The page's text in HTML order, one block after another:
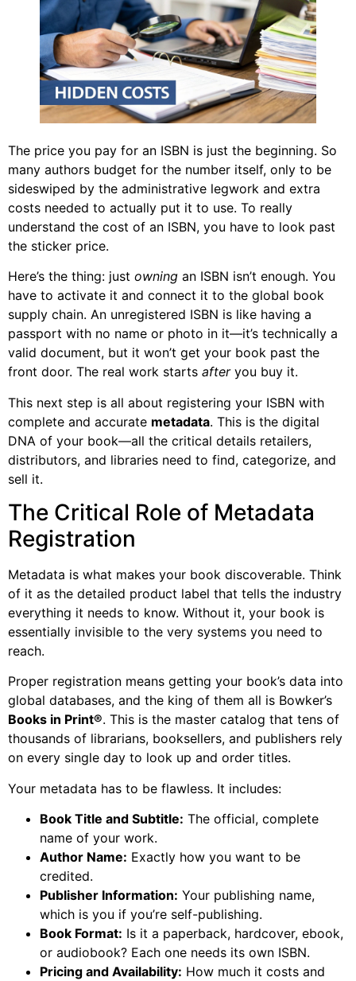
The price you pay for an ISBN is just the beginning. So
many authors budget for the number itself, only to be
sideswiped by the administrative legwork and extra
costs needed to actually put it to use. To really
understand the cost of an ISBN, you have to look past
the sticker price.
Here’s the thing: just owning an ISBN isn’t enough. You
have to activate it and connect it to the global book
supply chain. An unregistered ISBN is like having a
passport with no name or photo in it—it’s technically a
valid document, but it won’t get your book past the
front door. The real work starts afteryou buy it.
This next step is all about registering your ISBN with
complete and accurate metadata. This is the digital
DNA of your book—all the critical details retailers,
distributors, and libraries need to find, categorize, and
sell it.
The Critical Role of Metadata
Registration
Metadata is what makes your book discoverable. Think
of it as the detailed product label that tells the industry
everything it needs to know. Without it, your book is
essentially invisible to the very systems you need to
reach.
Proper registration means getting your book’s data into
global databases, and the king of them all is Bowker’s
Books in Print®. This is the master catalog that tens of
thousands of librarians, booksellers, and publishers rely
on every single day to look up and order titles.
Your metadata has to be flawless. It includes:
Book Title and Subtitle: The official, complete
name of your work.
Author Name: Exactly how you want to be
credited.
Publisher Information: Your publishing name,
which is you if you’re self-publishing.
Book Format: Is it a paperback, hardcover, ebook,
or audiobook? Each one needs its own ISBN.
Pricing and Availability: How much it costs and